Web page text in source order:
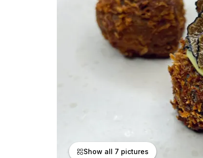
Show all 7 pictures